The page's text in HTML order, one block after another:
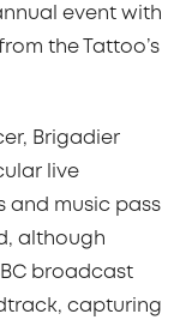
event with
the Tattoo’s
Brigadier
live
and music pass
although
broadcast
capturing